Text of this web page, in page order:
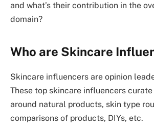
and what’s their contribution in the
domain?
Who are Skincare
Skincare influencers are opinion
These top skincare influencers
around natural products, skin type
comparisons of products, DIYs, etc.